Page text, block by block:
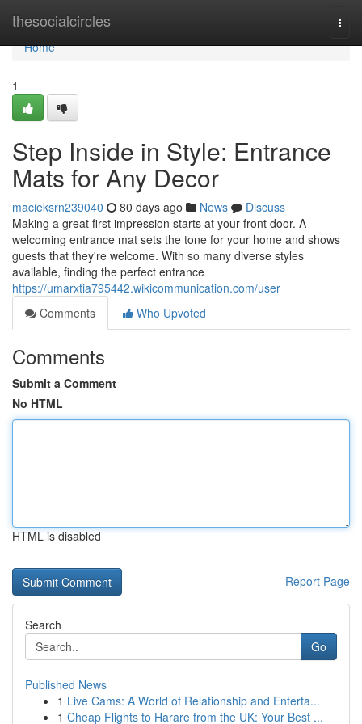
thesocialcircles
Home
Home
1
Step Inside in Style: Entrance
Mats for Any Decor
macieksrn239040 80 days ago News
Discuss
Making a great first impression starts at your front door. A
welcoming entrance mat sets the tone for your home and shows
guests that they're welcome. With so many diverse styles
available, finding the perfect entrance
https://umarxtia795442.wikicommunication.com/user
Comments
Who Upvoted
Comments
Submit a Comment
No HTML
HTML is disabled
Report Page
Search
Go
Published News
1 Live Cams: A World of Relationship and Enterta...
1 Cheap Flights to Harare from the UK: Your Best ...